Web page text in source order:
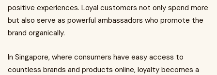
positive experiences. Loyal customers not only spend more
but also serve as powerful ambassadors who promote the
brand organically.
In Singapore, where consumers have easy access to
countless brands and products online, loyalty becomes a